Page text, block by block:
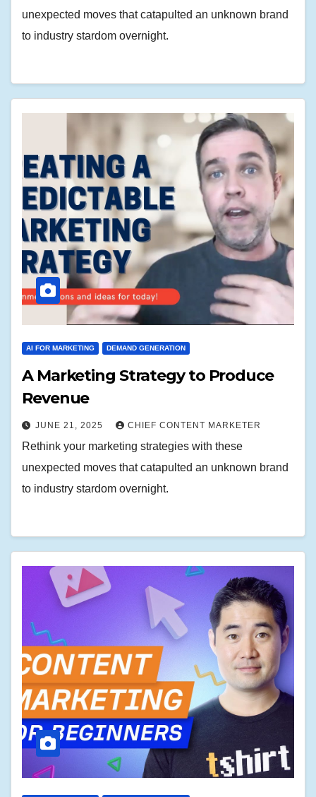
unexpected moves that catapulted an unknown brand
to industry stardom overnight.
AI FOR MARKETING DEMAND GENERATION
A Marketing Strategy to Produce
Revenue
JUNE 21, 2025 CHIEF CONTENT MARKETER
Rethink your marketing strategies with these
unexpected moves that catapulted an unknown brand
to industry stardom overnight.